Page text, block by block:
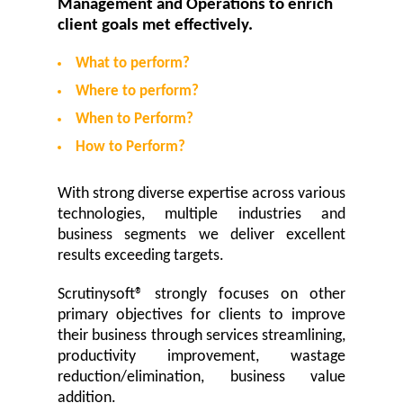
Management and Operations to enrich
client goals met effectively.
What to perform?
Where to perform?
When to Perform?
How to Perform?
With strong diverse expertise across various
technologies, multiple industries and
business segments we deliver excellent
results exceeding targets.
Scrutinysoft® strongly focuses on other
primary objectives for clients to improve
their business through services streamlining,
productivity improvement, wastage
reduction/elimination, business value
addition.